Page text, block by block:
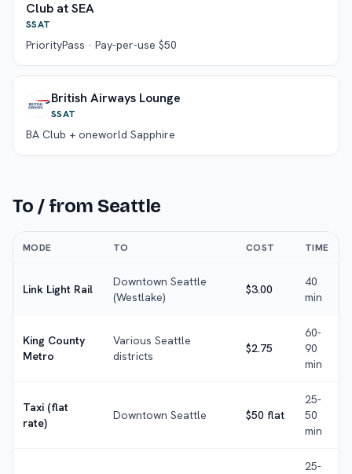
Club at SEA
SSAT
PriorityPass · Pay-per-use $50
British Airways Lounge
SSAT
BA Club + oneworld Sapphire
To / from Seattle
MODE TO COST TIME
Link Light Rail
Downtown Seattle
(Westlake)
$3.00
40
min
King County
Metro
Various Seattle
districts
$2.75
60-
90
min
Taxi (flat
rate)
Downtown Seattle $50 flat
25-
50
min
25-